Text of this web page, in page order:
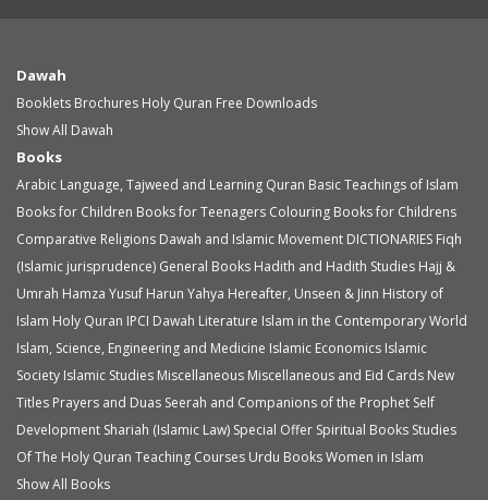
Dawah
Booklets Brochures Holy Quran Free Downloads
Show All Dawah
Books
Arabic Language, Tajweed and Learning Quran Basic Teachings of Islam
Books for Children Books for Teenagers Colouring Books for Childrens
Comparative Religions Dawah and Islamic Movement DICTIONARIES Fiqh
(Islamic jurisprudence) General Books Hadith and Hadith Studies Hajj &
Umrah Hamza Yusuf Harun Yahya Hereafter, Unseen & Jinn History of
Islam Holy Quran IPCI Dawah Literature Islam in the Contemporary World
Islam, Science, Engineering and Medicine Islamic Economics Islamic
Society Islamic Studies Miscellaneous Miscellaneous and Eid Cards New
Titles Prayers and Duas Seerah and Companions of the Prophet Self
Development Shariah (Islamic Law) Special Offer Spiritual Books Studies
Of The Holy Quran Teaching Courses Urdu BooksWomen in Islam
Show All Books